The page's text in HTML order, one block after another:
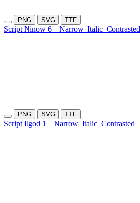
PNG SVG TTF
Script Ninow 6 Narrow Italic Contrasted
PNG SVG TTF
Script Ilgod 1 Narrow Italic Contrasted